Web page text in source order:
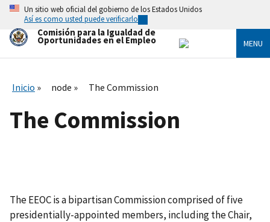
Skip
main
content
Un sitio web oficial del gobierno de los Estados Unidos
Así es como usted puede verificarlo
Comisión para la Igualdad de
Oportunidades en el Empleo MENU
Inicio node The Commission
The Commission
The EEOC is a bipartisan Commission comprised of five
presidentially-appointed members, including the Chair,